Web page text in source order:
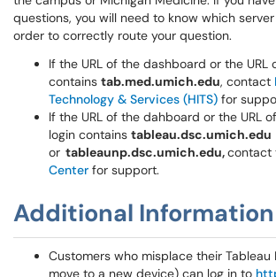
questions, you will need to know which
order to correctly route your question.
If the URL of the dashboard or the URL
contains tab.med.umich.edu, contact
Technology & Services (HITS) for
If the URL of the dahboard or the URL
login contains tableau.dsc.umich.edu
or tableaunp.dsc.umich.edu,contact
Center for support.
Additional Information
Customers who misplace their Tableau
move to a new device) can log in to